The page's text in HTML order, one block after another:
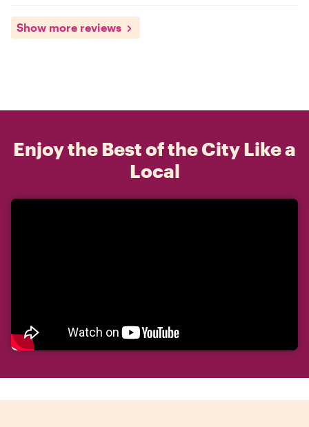
Show more reviews
Enjoy the Best of the City Like a
Local